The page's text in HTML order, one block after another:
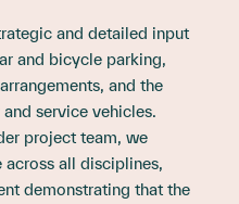
and detailed input
and bicycle parking,
and the
service vehicles.
project team, we
across all disciplines,
demonstrating that the